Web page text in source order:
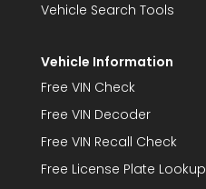
Vehicle Search Tools
Vehicle Information
Free VIN Check
Free VIN Decoder
Free VIN Recall Check
Free License Plate Lookup